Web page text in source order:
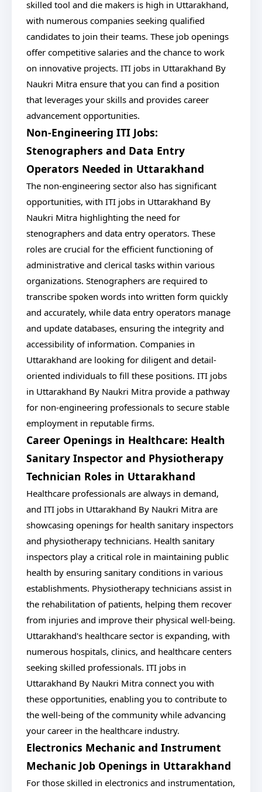
skilled tool and die makers is high in Uttarakhand,
with numerous companies seeking qualified
candidates to join their teams. These job openings
offer competitive salaries and the chance to work
on innovative projects. ITI jobs in Uttarakhand By
Naukri Mitra ensure that you can find a position
that leverages your skills and provides career
advancement opportunities.
Non-Engineering ITI Jobs:
Stenographers and Data Entry
Operators Needed in Uttarakhand
The non-engineering sector also has significant
opportunities, with ITI jobs in Uttarakhand By
Naukri Mitra highlighting the need for
stenographers and data entry operators. These
roles are crucial for the efficient functioning of
administrative and clerical tasks within various
organizations. Stenographers are required to
transcribe spoken words into written form quickly
and accurately, while data entry operators manage
and update databases, ensuring the integrity and
accessibility of information. Companies in
Uttarakhand are looking for diligent and detail-
oriented individuals to fill these positions. ITI jobs
in Uttarakhand By Naukri Mitra provide a pathway
for non-engineering professionals to secure stable
employment in reputable firms.
Career Openings in Healthcare: Health
Sanitary Inspector and Physiotherapy
Technician Roles in Uttarakhand
Healthcare professionals are always in demand,
and ITI jobs in Uttarakhand By Naukri Mitra are
showcasing openings for health sanitary inspectors
and physiotherapy technicians. Health sanitary
inspectors play a critical role in maintaining public
health by ensuring sanitary conditions in various
establishments. Physiotherapy technicians assist in
the rehabilitation of patients, helping them recover
from injuries and improve their physical well-being.
Uttarakhand's healthcare sector is expanding, with
numerous hospitals, clinics, and healthcare centers
seeking skilled professionals. ITI jobs in
Uttarakhand By Naukri Mitra connect you with
these opportunities, enabling you to contribute to
the well-being of the community while advancing
your career in the healthcare industry.
Electronics Mechanic and Instrument
Mechanic Job Openings in Uttarakhand
For those skilled in electronics and instrumentation,